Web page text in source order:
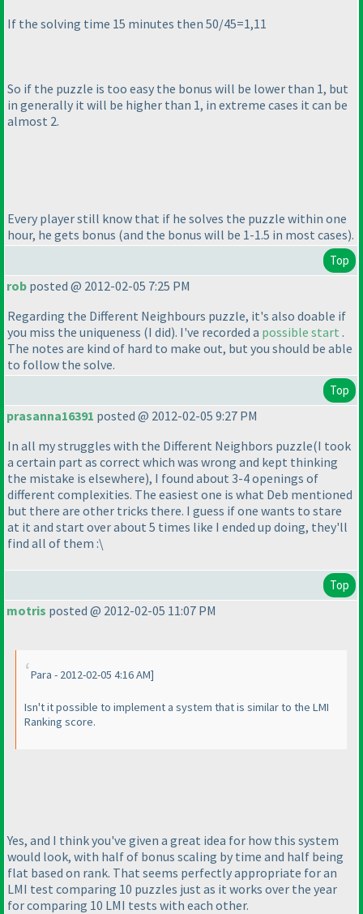
If the solving time 15 minutes then 50/45=1,11
So if the puzzle is too easy the bonus will be lower than 1, but
in generally it will be higher than 1, in extreme cases it can be
almost 2.
Every player still know that if he solves the puzzle within one
hour, he gets bonus (and the bonus will be 1-1.5 in most cases).
Top
rob posted @ 2012-02-05 7:25 PM
Regarding the Different Neighbours puzzle, it's also doable if
you miss the uniqueness (I did). I've recorded a possible start .
The notes are kind of hard to make out, but you should be able
to follow the solve.
Top
prasanna16391 posted @ 2012-02-05 9:27 PM
In all my struggles with the Different Neighbors puzzle(I took
a certain part as correct which was wrong and kept thinking
the mistake is elsewhere), I found about 3-4 openings of
different complexities. The easiest one is what Deb mentioned
but there are other tricks there. I guess if one wants to stare
at it and start over about 5 times like I ended up doing, they'll
find all of them :\
Top
motris posted @ 2012-02-05 11:07 PM
Para - 2012-02-05 4:16 AM]
Isn't it possible to implement a system that is similar to the LMI
Ranking score.
Yes, and I think you've given a great idea for how this system
would look, with half of bonus scaling by time and half being
flat based on rank. That seems perfectly appropriate for an
LMI test comparing 10 puzzles just as it works over the year
for comparing 10 LMI tests with each other.